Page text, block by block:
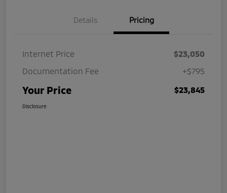
Details Pricing
Internet Price
$23,050
Documentation Fee
+$795
Your Price $23,845
Disclosure